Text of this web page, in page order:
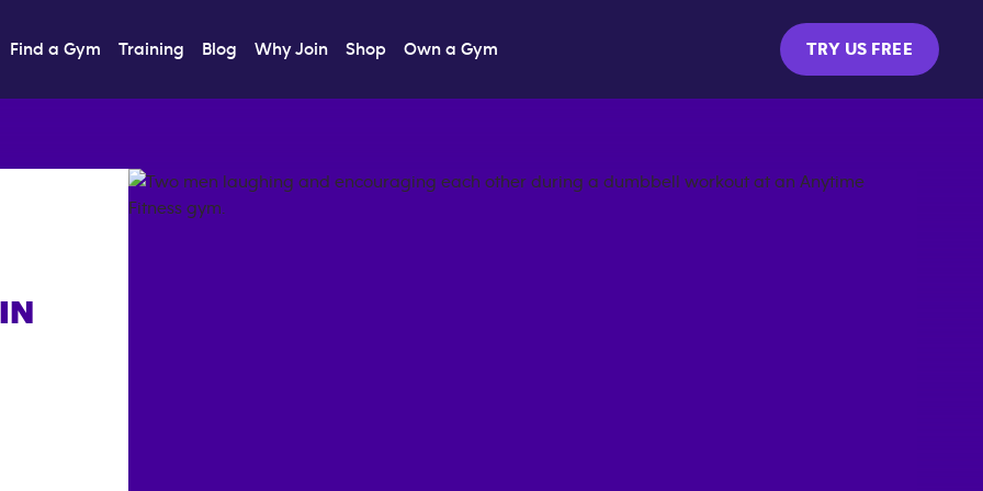
Find a Gym Training Blog Why Join Shop Own a Gym TRY US FREE